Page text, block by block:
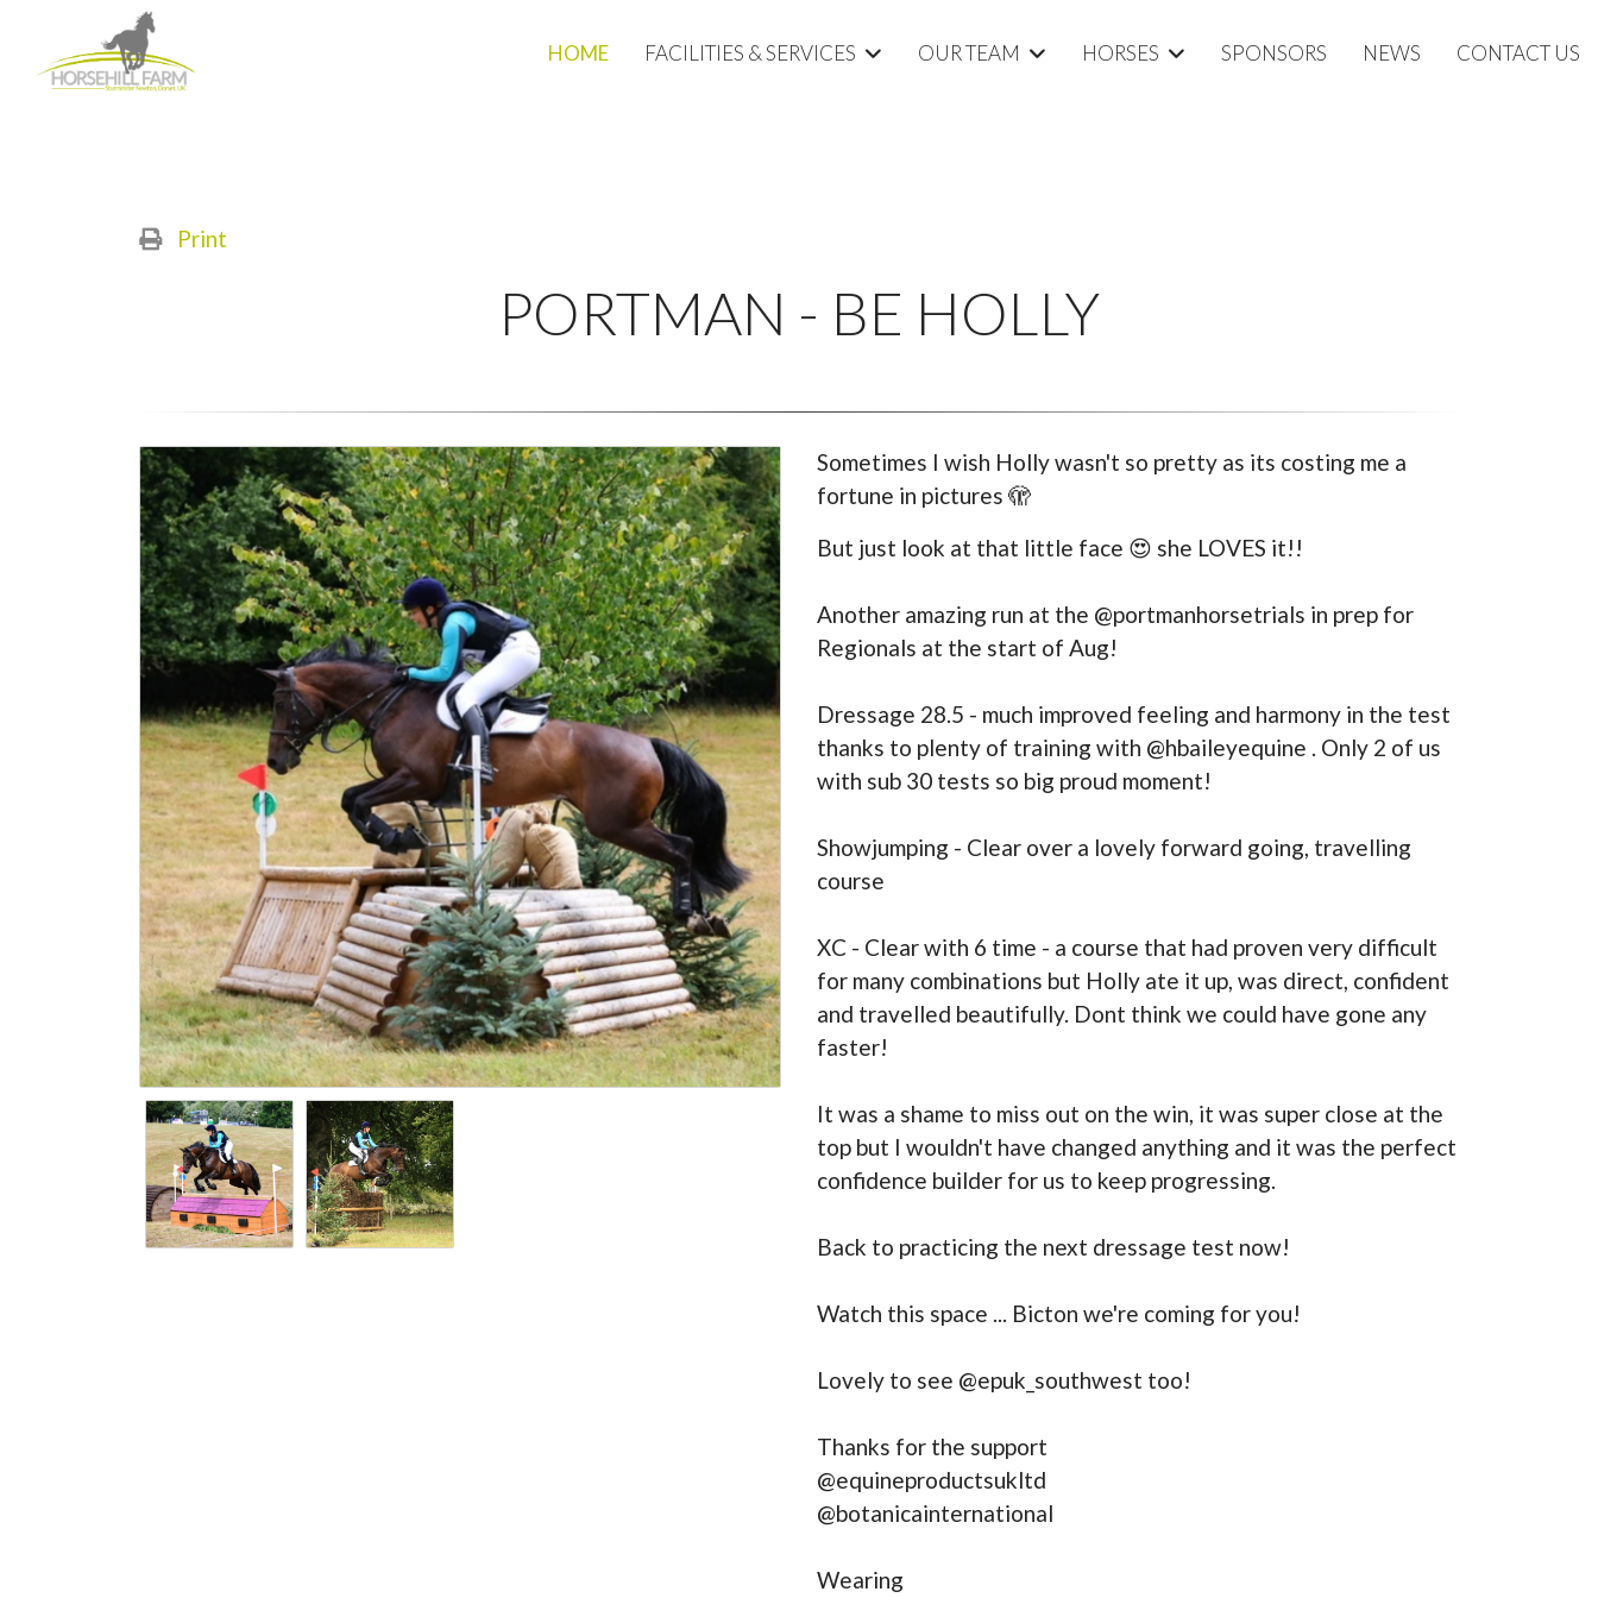
HOME FACILITIES & SERVICES OUR TEAM HORSES SPONSORS NEWS CONTACT US
Print
PORTMAN - BE HOLLY
Sometimes I wish Holly wasn't so pretty as its costing me a
fortune in pictures 🫣
But just look at that little face 😍 she LOVES it!!
Another amazing run at the @portmanhorsetrials in prep for
Regionals at the start of Aug!
Dressage 28.5 - much improved feeling and harmony in the test
thanks to plenty of training with @hbaileyequine . Only 2 of us
with sub 30 tests so big proud moment!
Showjumping - Clear over a lovely forward going, travelling
course
XC - Clear with 6 time - a course that had proven very difficult
for many combinations but Holly ate it up, was direct, confident
and travelled beautifully. Dont think we could have gone any
faster!
It was a shame to miss out on the win, it was super close at the
top but I wouldn't have changed anything and it was the perfect
confidence builder for us to keep progressing.
Back to practicing the next dressage test now!
Watch this space ... Bicton we're coming for you!
Lovely to see @epuk_southwest too!
Thanks for the support
@equineproductsukltd
@botanicainternational
Wearing